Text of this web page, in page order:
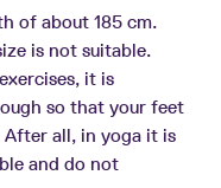
of about 185 cm.
is not suitable.
it is
so that your feet
all, in yoga it is
and do not